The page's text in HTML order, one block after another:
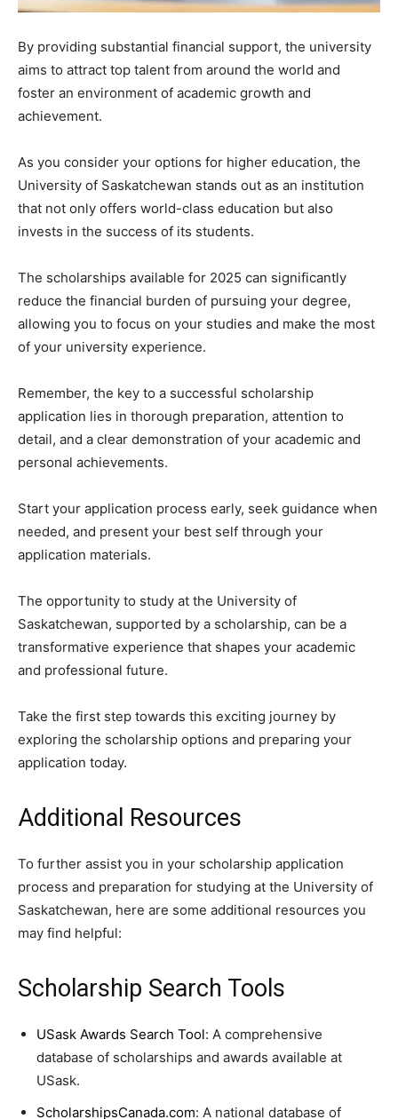
By providing substantial financial support, the university
aims to attract top talent from around the world and
foster an environment of academic growth and
achievement.
As you consider your options for higher education, the
University of Saskatchewan stands out as an institution
that not only offers world-class education but also
invests in the success of its students.
The scholarships available for 2025 can significantly
reduce the financial burden of pursuing your degree,
allowing you to focus on your studies and make the most
of your university experience.
Remember, the key to a successful scholarship
application lies in thorough preparation, attention to
detail, and a clear demonstration of your academic and
personal achievements.
Start your application process early, seek guidance when
needed, and present your best self through your
application materials.
The opportunity to study at the University of
Saskatchewan, supported by a scholarship, can be a
transformative experience that shapes your academic
and professional future.
Take the first step towards this exciting journey by
exploring the scholarship options and preparing your
application today.
Additional Resources
To further assist you in your scholarship application
process and preparation for studying at the University of
Saskatchewan, here are some additional resources you
may find helpful:
Scholarship Search Tools
USask Awards Search Tool: A comprehensive
database of scholarships and awards available at
USask.
ScholarshipsCanada.com: A national database of